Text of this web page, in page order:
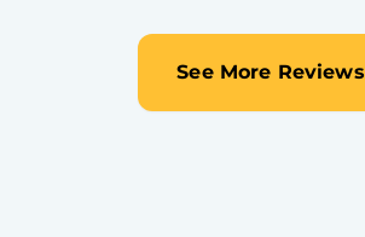
See More Reviews